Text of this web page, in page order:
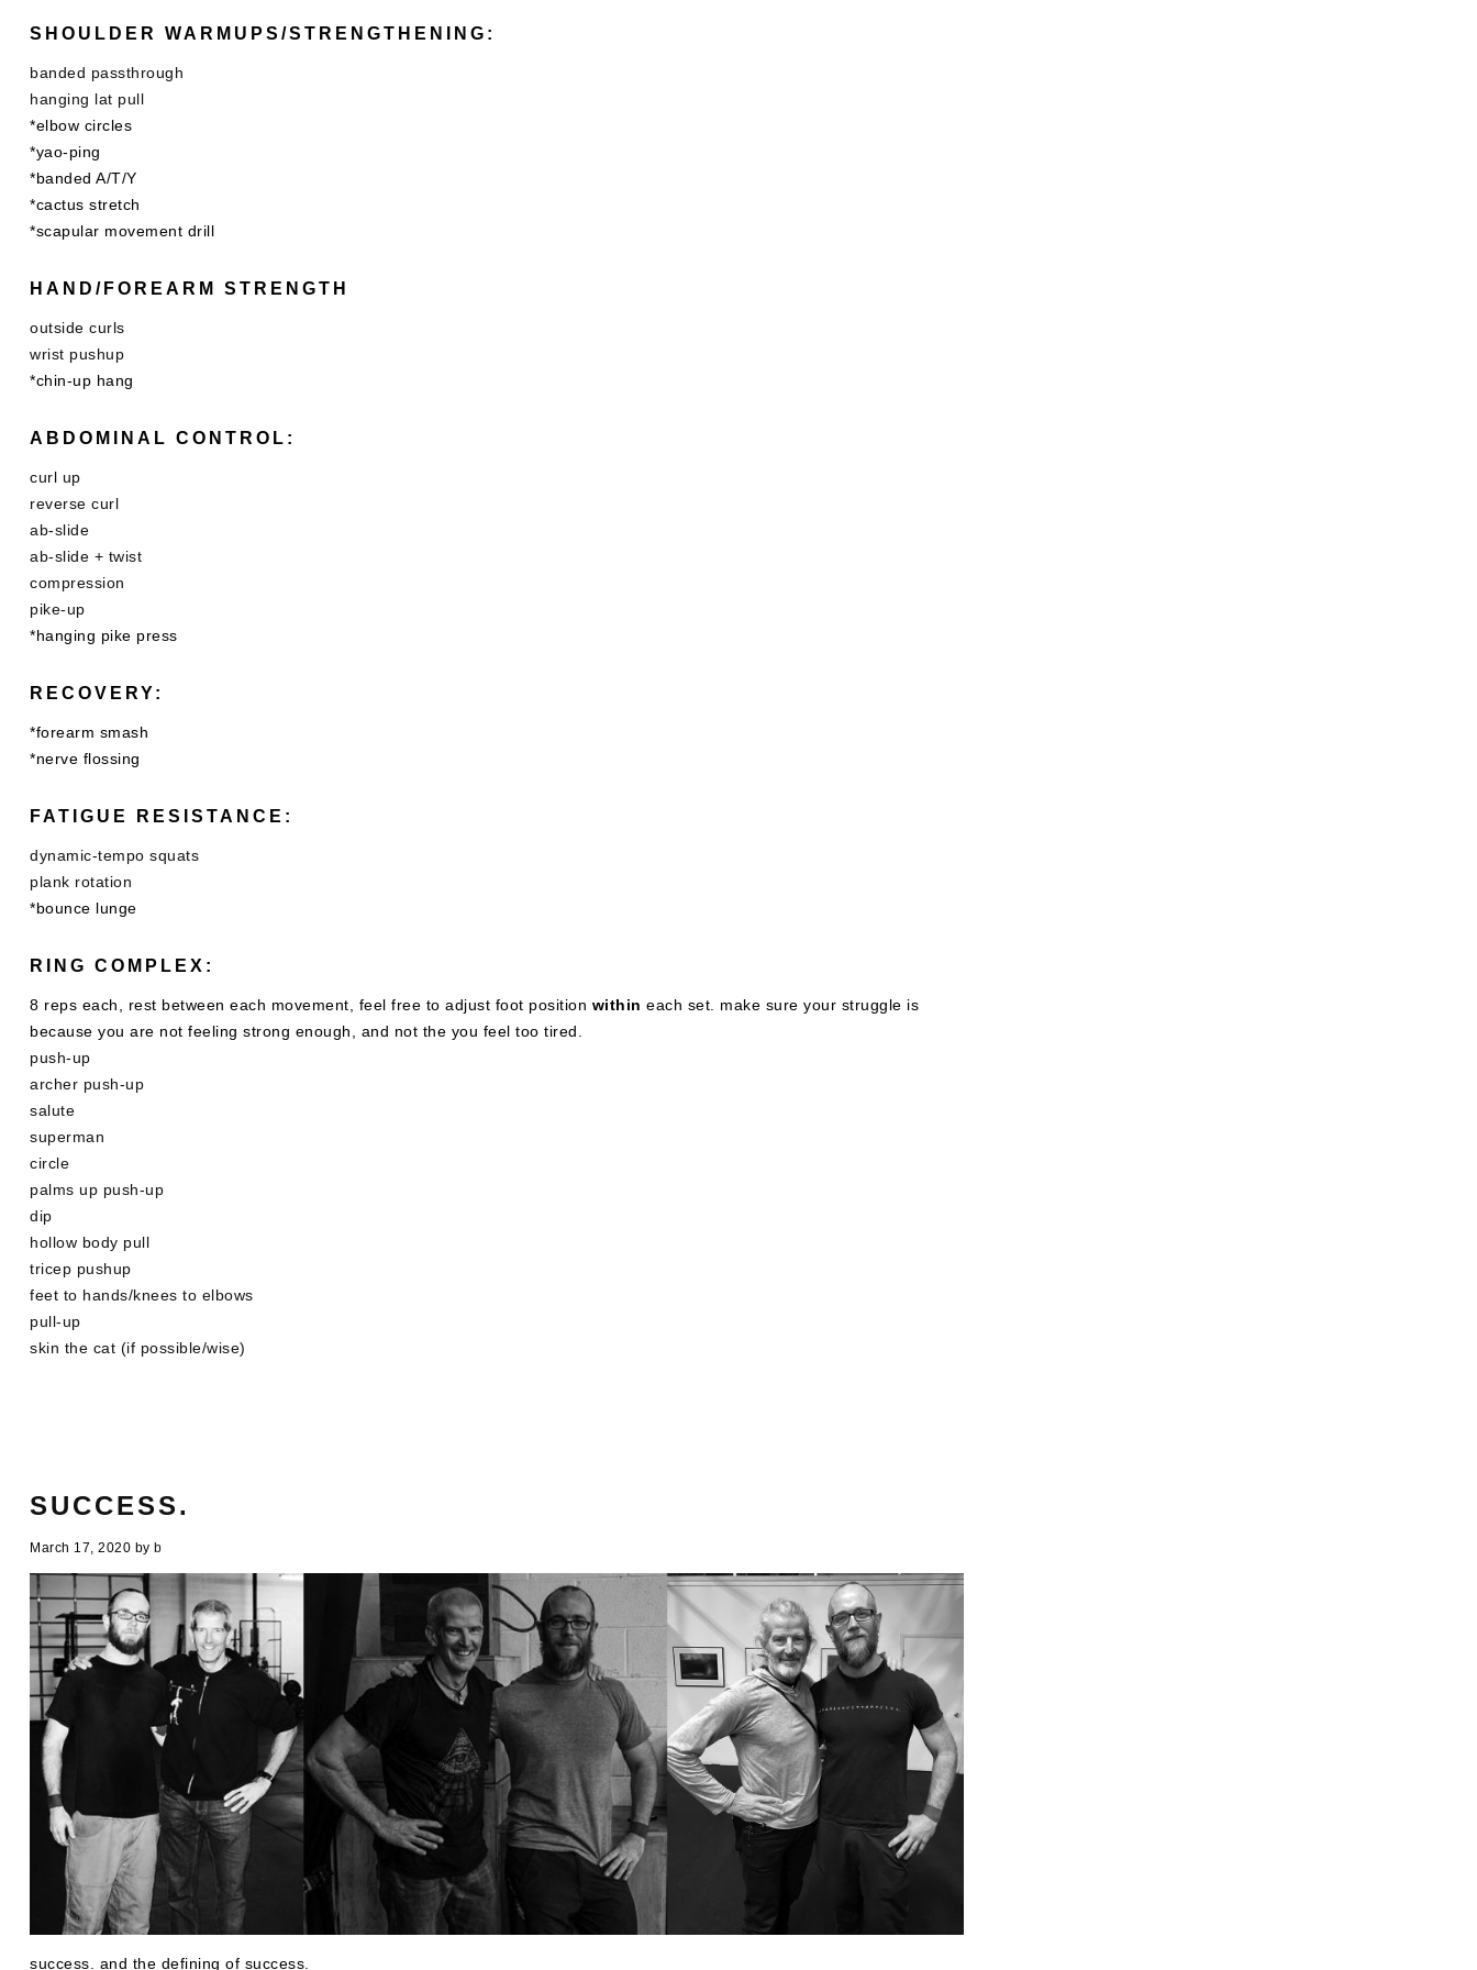
SHOULDER WARMUPS/STRENGTHENING:
banded passthrough
hanging lat pull
*elbow circles
*yao-ping
*banded A/T/Y
*cactus stretch
*scapular movement drill
HAND/FOREARM STRENGTH
outside curls
wrist pushup
*chin-up hang
ABDOMINAL CONTROL:
curl up
reverse curl
ab-slide
ab-slide + twist
compression
pike-up
*hanging pike press
RECOVERY:
*forearm smash
*nerve flossing
FATIGUE RESISTANCE:
dynamic-tempo squats
plank rotation
*bounce lunge
RING COMPLEX:
8 reps each, rest between each movement, feel free to adjust foot position within each set. make sure your struggle is
because you are not feeling strong enough, and not the you feel too tired.
push-up
archer push-up
salute
superman
circle
palms up push-up
dip
hollow body pull
tricep pushup
feet to hands/knees to elbows
pull-up
skin the cat (if possible/wise)
SUCCESS.
March 17, 2020 by b
success. and the defining of success.